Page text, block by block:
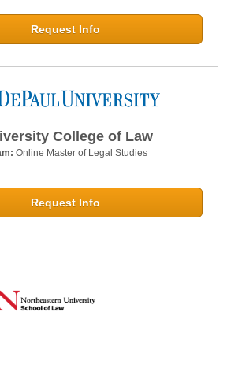
Request Info
College of Law
Online Master of Legal Studies
Request Info